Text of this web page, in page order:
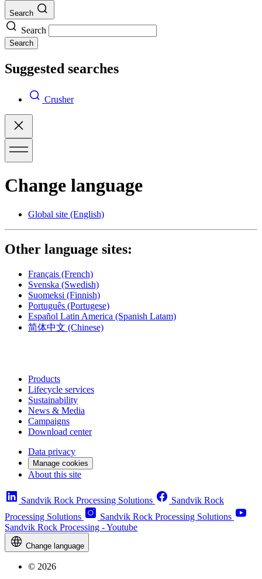
Search
Search
Search
Suggested searches
Crusher
Change language
Global site (English)
Other language sites:
Français (French)
Svenska (Swedish)
Suomeksi (Finnish)
Português (Portugese)
Español Latin America (Spanish Latam)
简体中文 (Chinese)
Products
Lifecycle services
Sustainability
News & Media
Campaigns
Download center
Data privacy
Manage cookies
About this site
Sandvik Rock Processing Solutions
Sandvik Rock
Processing Solutions
Sandvik Rock Processing Solutions
Sandvik Rock Processing - Youtube
Change language
© 2026